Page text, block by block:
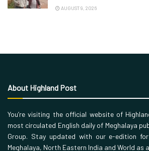
AUGUST 9, 2026
About Highland Post
You’re visiting the official website of
most circulated English daily of Meghalaya
Group. Stay updated with our e-edition
Meghalaya, North Eastern India and World as